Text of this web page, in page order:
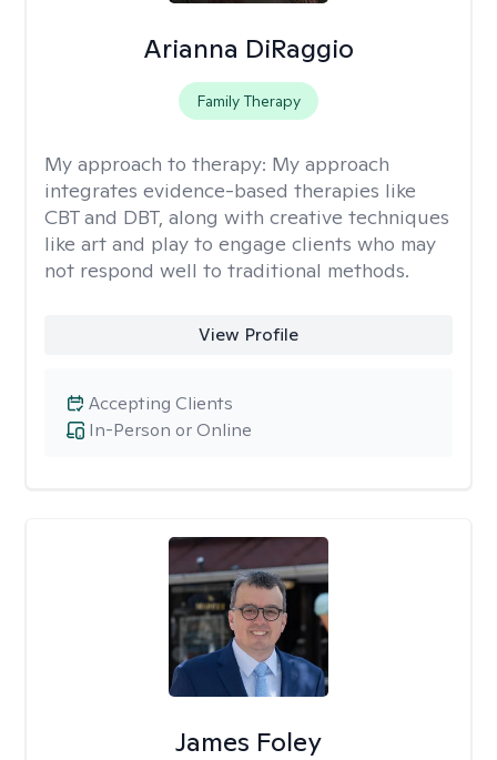
Arianna DiRaggio
Family Therapy
My approach to therapy: My approach
integrates evidence-based therapies like
CBT and DBT, along with creative techniques
like art and play to engage clients who may
not respond well to traditional methods.
View Profile
In-Person or Online
Accepting Clients
James Foley